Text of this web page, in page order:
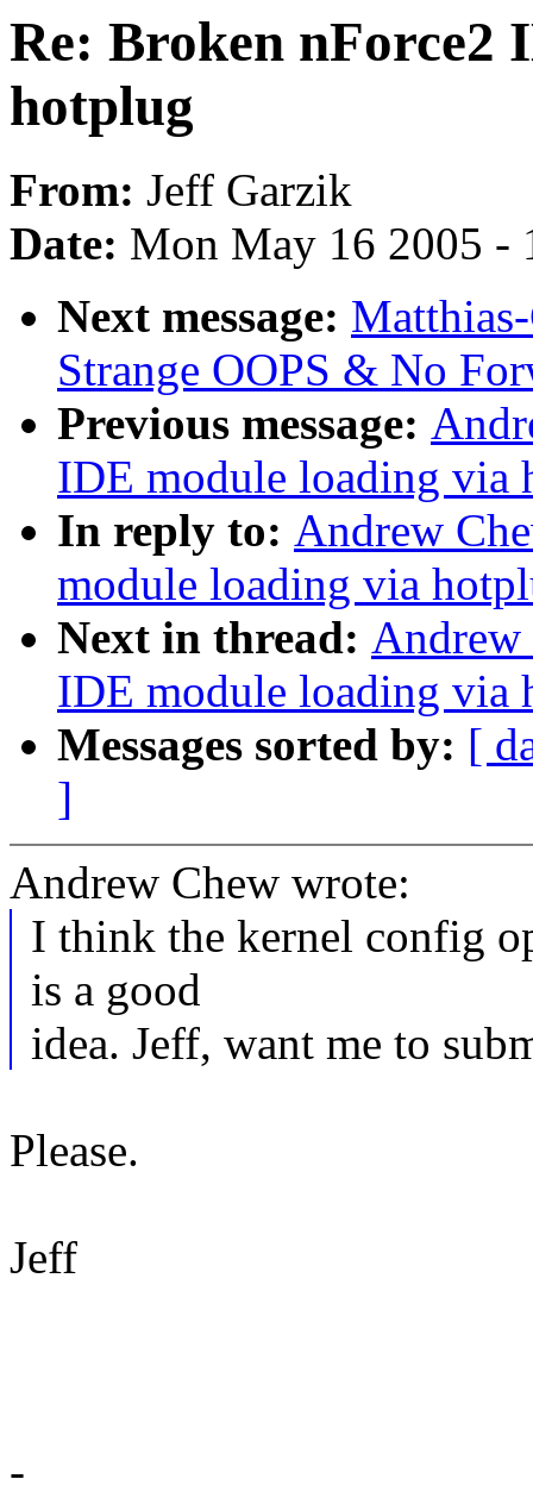
Re: Broken nForce2
hotplug
From: Jeff Garzik
Date: Mon May 16 2005 -
Next message:
Strange OOPS & No
Previous message:
IDE module loading via
In reply to: Andrew
module loading via
Next in thread: Andrew
IDE module loading via
Messages sorted by: [
]
Andrew Chew wrote:
I think the kernel config
is a good
idea. Jeff, want me to
Please.
Jeff
-